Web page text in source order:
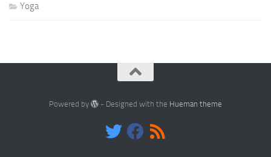
Yoga
Powered by - Designed with the Hueman theme